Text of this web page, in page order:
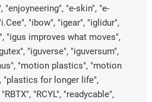
"enjoyneering", "e-skin", "e-
"ibow", "igear", "iglidur",
"igus improves what moves",
"iguverse", "iguversum",
"motion plastics", "motion
"plastics for longer life",
"RCYL", "readycable",